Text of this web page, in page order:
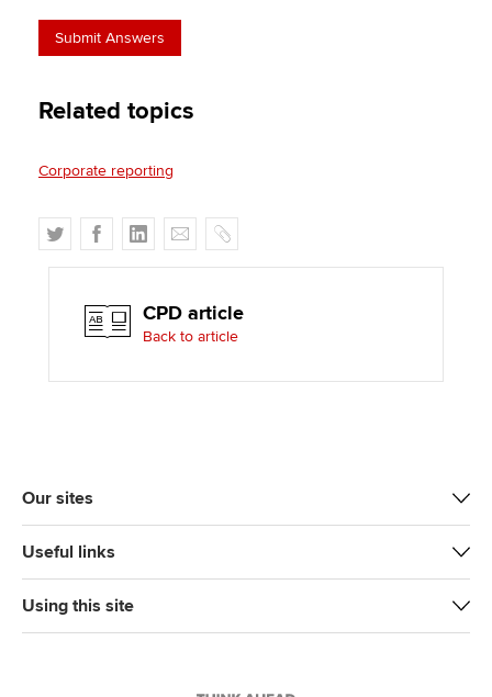
Related topics
Corporate reporting
T
w
r
F
a
e
b
o
L
i
k
e
I
E
m
i
l
C
o
y
CPD article
Back to article
Our sites
Useful links
Using this site